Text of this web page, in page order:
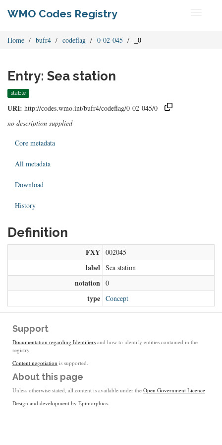
WMO Codes Registry
Home bufr4 codeflag 0-02-045 _0
Entry: Sea station
stable
URI: http://codes.wmo.int/bufr4/codeflag/0-02-045/0
no description supplied
Core metadata
All metadata
Download
History
Definition
FXY 002045
label Sea station
notation 0
type Concept
Support
Documentation regarding Identifiers and how to identify entities contained in the
registry.
Content negotiation is supported.
About this page
Unless otherwise stated, all content is available under the Open Government Licence
Design and development by Epimorphics